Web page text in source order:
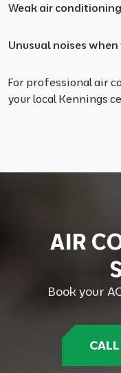
Weak air
Unusual noises
For professional air
your local Kennings
AIR C
Book your